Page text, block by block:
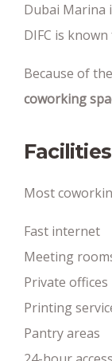
Dubai Marina
DIFC is
Because of
coworking
Most
Fast internet
Meeting
Private offices
Printing
Pantry areas